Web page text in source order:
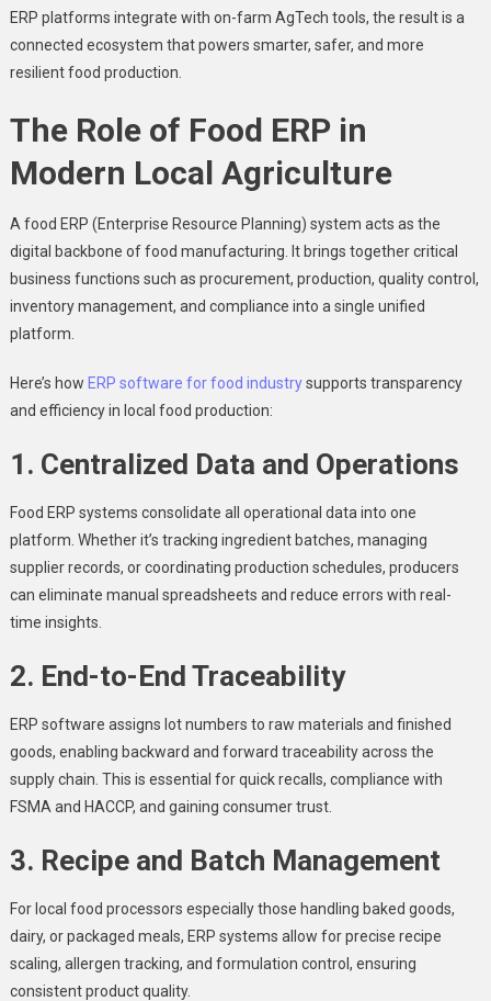
ERP platforms integrate with on-farm AgTech tools, the result is a
connected ecosystem that powers smarter, safer, and more
resilient food production.
The Role of Food ERP in
Modern Local Agriculture
A food ERP (Enterprise Resource Planning) system acts as the
digital backbone of food manufacturing. It brings together critical
business functions such as procurement, production, quality control,
inventory management, and compliance into a single unified
platform.
Here’s how ERP software for food industrysupports transparency
and efficiency in local food production:
1. Centralized Data and Operations
Food ERP systems consolidate all operational data into one
platform. Whether it’s tracking ingredient batches, managing
supplier records, or coordinating production schedules, producers
can eliminate manual spreadsheets and reduce errors with real-
time insights.
2. End-to-End Traceability
ERP software assigns lot numbers to raw materials and finished
goods, enabling backward and forward traceability across the
supply chain. This is essential for quick recalls, compliance with
FSMA and HACCP, and gaining consumer trust.
3. Recipe and Batch Management
For local food processors especially those handling baked goods,
dairy, or packaged meals, ERP systems allow for precise recipe
scaling, allergen tracking, and formulation control, ensuring
consistent product quality.